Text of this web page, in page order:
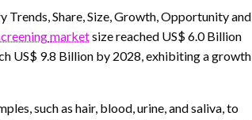
Trends, Share, Size, Growth, Opportunity and
marketsize reached US$ 6.0 Billion
US$ 9.8 Billion by 2028, exhibiting a growth
such as hair, blood, urine, and saliva, to